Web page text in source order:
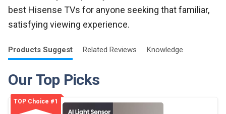
best Hisense TVs for anyone seeking that familiar,
satisfying viewing experience.
Products Suggest Related Reviews Knowledge
Our Top Picks
TOP Choice #1